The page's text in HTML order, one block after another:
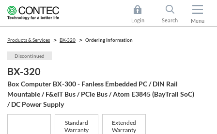
Login Search Menu
Products & Services BX-320 Ordering Information
BX-320
Box Computer BX-300 - Fanless Embedded PC / DIN Rail
Mountable / F&eIT Bus / PCIe Bus / Atom E3845 (BayTrail SoC)
/ DC Power Supply
Discontinued
Standard
Warranty
Extended
Warranty